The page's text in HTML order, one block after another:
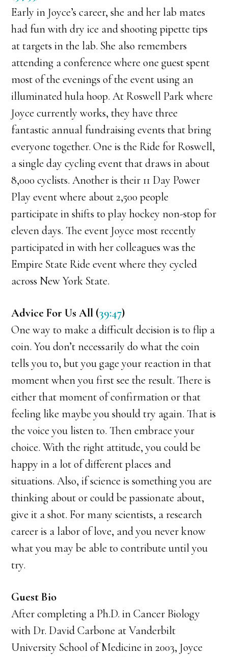
Early in Joyce’s career, she and her lab mates
had fun with dry ice and shooting pipette tips
at targets in the lab. She also remembers
attending a conference where one guest spent
most of the evenings of the event using an
illuminated hula hoop. At Roswell Park where
Joyce currently works, they have three
fantastic annual fundraising events that bring
everyone together. One is the Ride for Roswell,
a single day cycling event that draws in about
8,000 cyclists. Another is their 11 Day Power
Play event where about 2,500 people
participate in shifts to play hockey non-stop for
eleven days. The event Joyce most recently
participated in with her colleagues was the
Empire State Ride event where they cycled
across New York State.
Advice For Us All (39:47)
One way to make a difficult decision is to flip a
coin. You don’t necessarily do what the coin
tells you to, but you gage your reaction in that
moment when you first see the result. There is
either that moment of confirmation or that
feeling like maybe you should try again. That is
the voice you listen to. Then embrace your
choice. With the right attitude, you could be
happy in a lot of different places and
situations. Also, if science is something you are
thinking about or could be passionate about,
give it a shot. For many scientists, a research
career is a labor of love, and you never know
what you may be able to contribute until you
try.
Guest Bio
After completing a Ph.D. in Cancer Biology
with Dr. David Carbone at Vanderbilt
University School of Medicine in 2003, Joyce